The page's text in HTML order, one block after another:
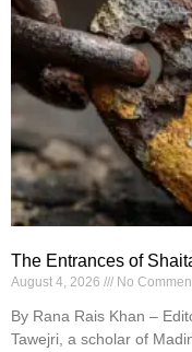
The Entrances of
August 4, 2026 No
By Rana Rais Khan –
Tawejri, a scholar of